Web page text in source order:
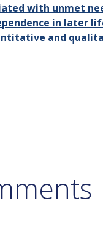
with unmet
in later
and